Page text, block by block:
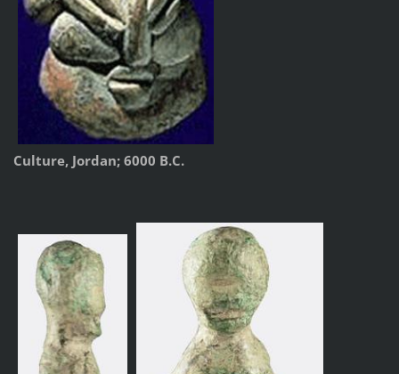
Culture, Jordan; 6000 B.C.